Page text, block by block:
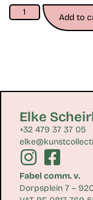
Add to
Elke
+32 479 37 37 05
Fabel comm. v.
Dorpsplein 7 –